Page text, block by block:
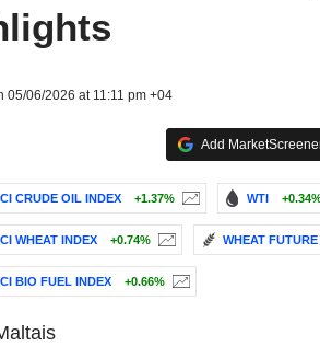
05/06/2026 at 11:11 pm +04
Add
CRUDE OIL INDEX +1.37% WTI
WHEAT INDEX +0.74% WHEAT
BIO FUEL INDEX +0.66%